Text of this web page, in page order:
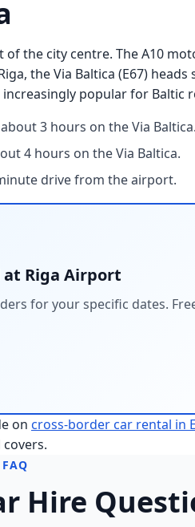
the city centre. The A10
the Via Baltica (E67) heads
popular for Baltic
3 hours on the Via
4 hours on the Via Baltica.
drive from the airport.
at Riga Airport
for your specific dates.
on cross-border car rental in
FAQ
Hire